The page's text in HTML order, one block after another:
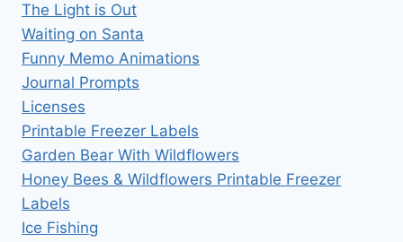
The Light is Out
Waiting on Santa
Funny Memo Animations
Journal Prompts
Licenses
Printable Freezer Labels
Garden Bear With Wildflowers
Honey Bees & Wildflowers Printable Freezer
Labels
Ice Fishing